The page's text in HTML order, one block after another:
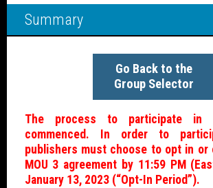
Summary
Go Back to the
Group Selector
The process to participate in
commenced. In order to
publishers must choose to opt in
MOU 3 agreement by 11:59 PM
January 13, 2023 (“Opt-In Period”).